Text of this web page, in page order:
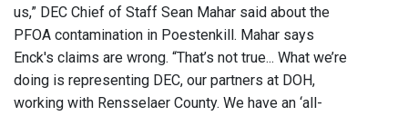
us,” DEC Chief of Staff Sean Mahar said about the
PFOA contamination in Poestenkill. Mahar says
Enck's claims are wrong. “That’s not true... What we’re
doing is representing DEC, our partners at DOH,
working with Rensselaer County. We have an ‘all-